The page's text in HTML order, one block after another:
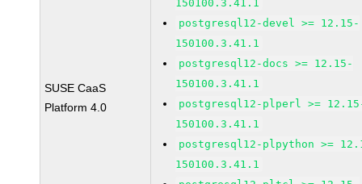
SUSE CaaS
Platform 4.0
150100.3.41.1
postgresql12-devel >= 12.15-
150100.3.41.1
postgresql12-docs >= 12.15-
150100.3.41.1
postgresql12-plperl >=
150100.3.41.1
postgresql12-plpython >=
150100.3.41.1